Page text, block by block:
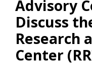
Advisory
Discuss
Research
Center